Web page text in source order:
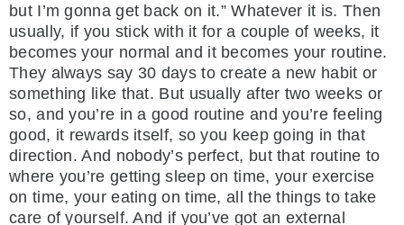
but I’m gonna get back on it.” Whatever it is. Then
usually, if you stick with it for a couple of weeks, it
becomes your normal and it becomes your routine.
They always say 30 days to create a new habit or
something like that. But usually after two weeks or
so, and you’re in a good routine and you’re feeling
good, it rewards itself, so you keep going in that
direction. And nobody’s perfect, but that routine to
where you’re getting sleep on time, your exercise
on time, your eating on time, all the things to take
care of yourself. And if you’ve got an external